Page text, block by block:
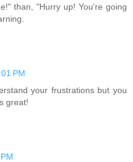
than, "Hurry up! You're going
PM
your frustrations but you
great!